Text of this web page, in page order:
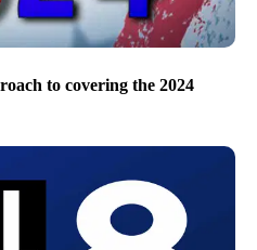
to covering the 2024